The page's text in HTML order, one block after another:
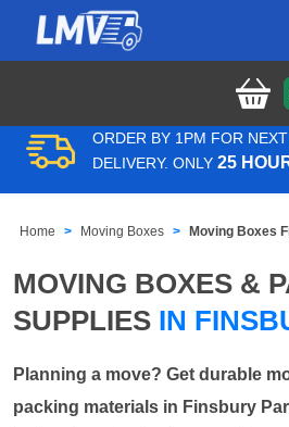
ORDER BY 1PM FOR
DELIVERY. ONLY 25
Home Moving Boxes Moving Boxes
MOVING BOXES &
SUPPLIES IN
Planning a move? Get durable
packing materials in Finsbury